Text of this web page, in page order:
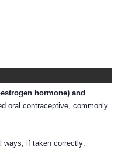
hormone) and
oral contraceptive, commonly
ways, if taken correctly: